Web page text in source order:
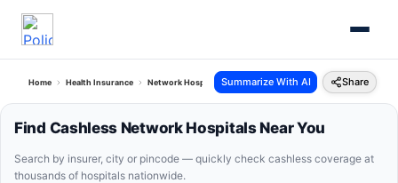
Home Health Insurance Network Hospitals Summarize With AI Share
Find Cashless Network Hospitals Near You
Search by insurer, city or pincode — quickly check cashless coverage at
thousands of hospitals nationwide.